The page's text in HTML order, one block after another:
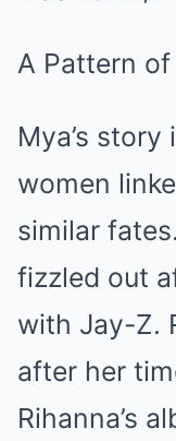
A Pattern
Mya’s story
women
similar
fizzled out
with Jay-Z.
after her
Rihanna’s